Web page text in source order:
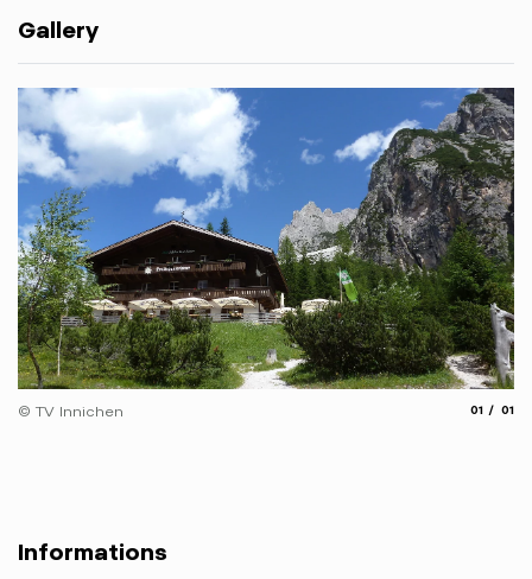
Gallery
© TV Innichen 01 01
Informations